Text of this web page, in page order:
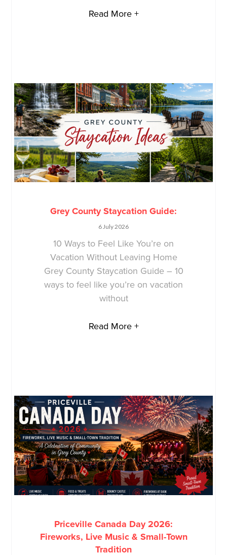
Read More +
Grey County Staycation Guide:
6 July 2026
10 Ways to Feel Like You’re on
Vacation Without Leaving Home
Grey County Staycation Guide – 10
ways to feel like you’re on vacation
without
Read More +
Priceville Canada Day 2026:
Fireworks, Live Music & Small-Town
Tradition